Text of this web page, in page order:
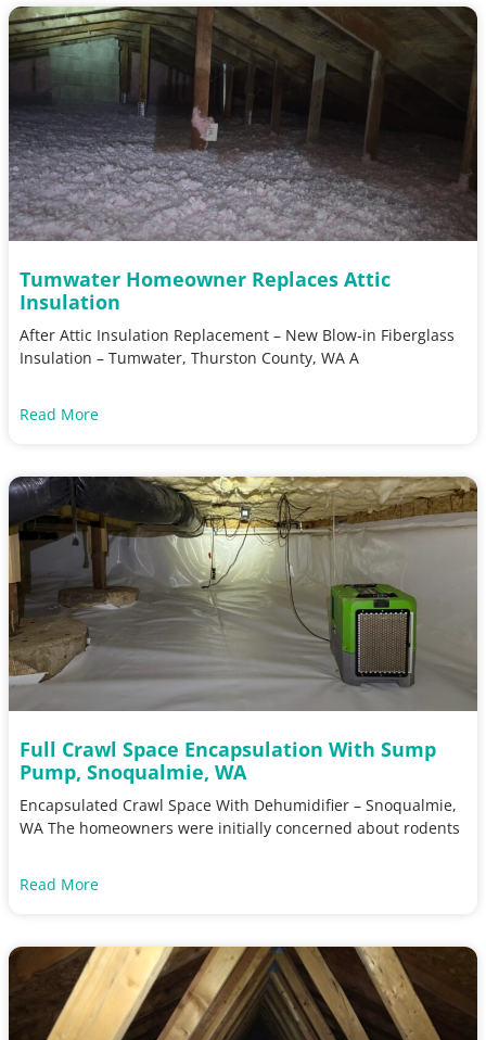
Tumwater Homeowner Replaces Attic
Insulation
After Attic Insulation Replacement – New Blow-in Fiberglass
Insulation – Tumwater, Thurston County, WA A
Read More
Full Crawl Space Encapsulation With Sump
Pump, Snoqualmie, WA
Encapsulated Crawl Space With Dehumidifier – Snoqualmie,
WA The homeowners were initially concerned about rodents
Read More